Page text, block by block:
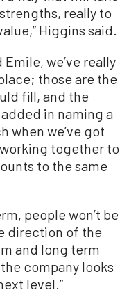
really to
Higgins said.
we’ve really
those are the
fill, and the
in naming a
when we’ve got
together to
to the same
people won’t be
direction of the
and long term
company looks
level.”